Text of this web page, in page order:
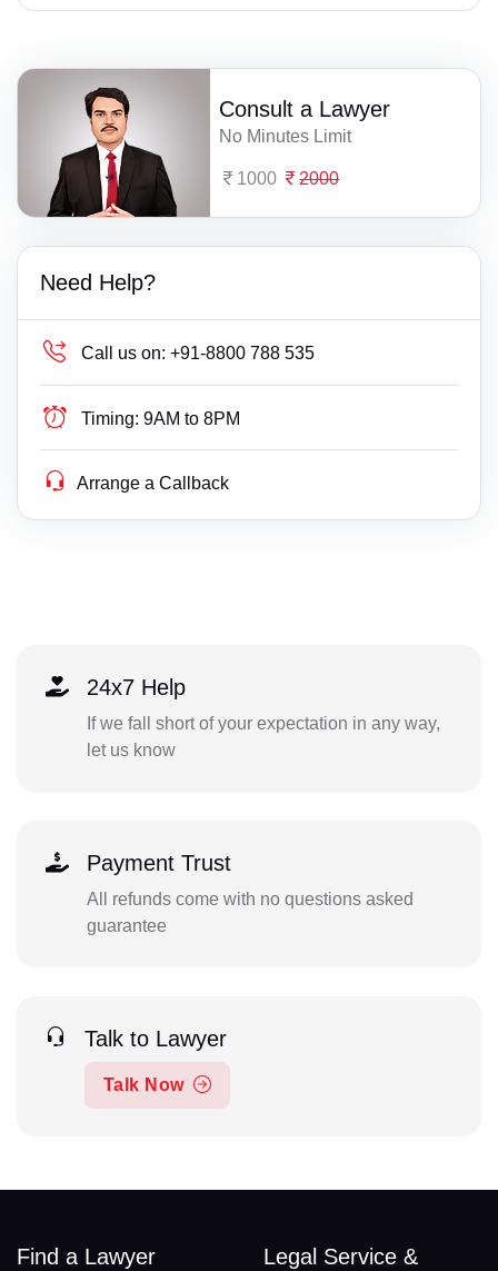
Consult a Lawyer
No Minutes Limit
1000 2000
Need Help?
Call us on: +91-8800 788 535
Timing: 9AM to 8PM
Arrange a Callback
24x7 Help
If we fall short of your expectation in any way,
let us know
Payment Trust
All refunds come with no questions asked
guarantee
Talk to Lawyer
Talk Now
Find a Lawyer
Legal Service &